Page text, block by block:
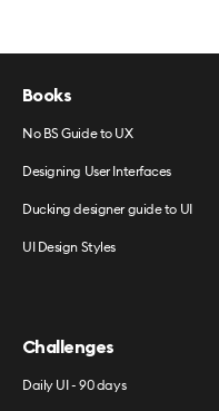
Books
No BS Guide to UX
Designing User Interfaces
Ducking designer guide to UI
UI Design Styles
Challenges
Daily UI - 90 days